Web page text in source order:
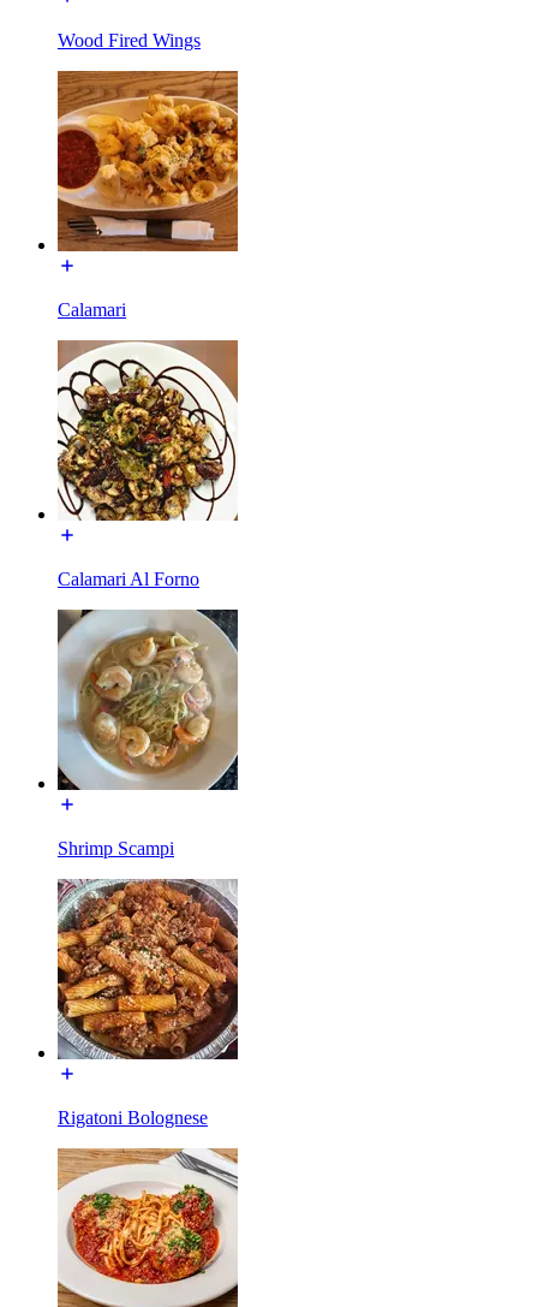
Wood Fired Wings
Calamari
Calamari Al Forno
Shrimp Scampi
Rigatoni Bolognese